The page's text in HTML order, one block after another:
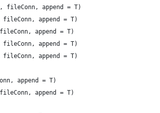
fileConn, append = T)
append = T)
append = T)
append = T)
append = T)
append = T)
append = T)